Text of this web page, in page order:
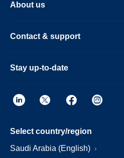
About us
Contact & support
Stay up-to-date
Select country/region
Saudi Arabia (English)